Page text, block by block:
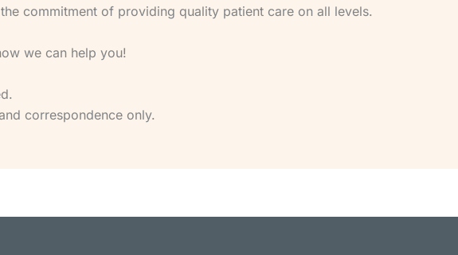
commitment of providing quality patient care on all levels.
we can help you!
correspondence only.